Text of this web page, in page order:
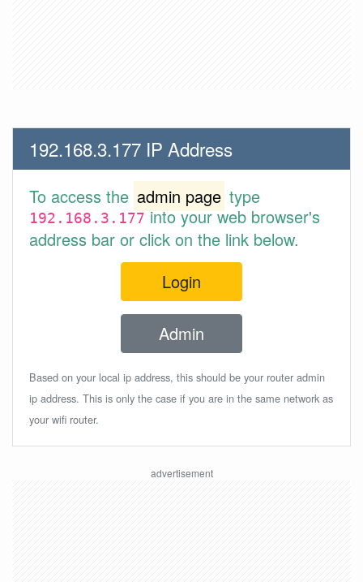
192.168.3.177 IP Address
To access the admin page type
192.168.3.177into your web browser's
address bar or click on the link below.
Login
Admin
Based on your local ip address, this should be your router admin
ip address. This is only the case if you are in the same network as
your wifi router.